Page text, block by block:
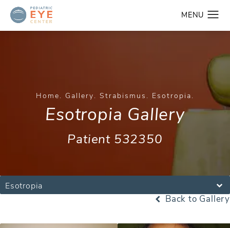
Home Gallery Strabismus Esotropia
Esotropia Gallery
Patient 532350
Esotropia
Back to Gallery